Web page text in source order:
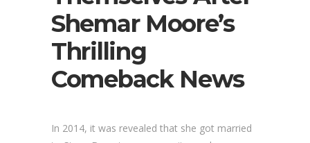
Shemar Moore’s
Thrilling
Comeback News
In 2014, it was revealed that she got married